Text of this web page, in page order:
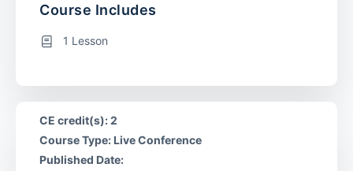
Course Includes
1 Lesson
CE credit(s): 2
Course Type: Live Conference
Published Date: